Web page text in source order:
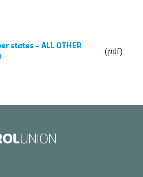
states – ALL OTHER
(pdf)